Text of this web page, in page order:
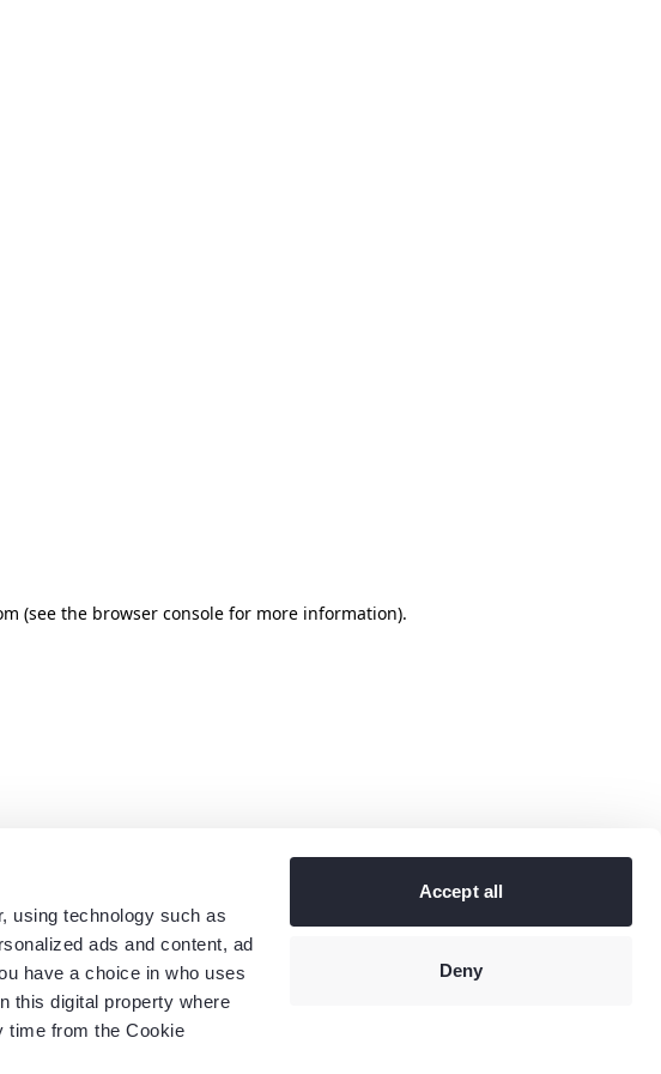
using technology such as
ads and content, ad
have a choice in who uses
this digital property where
time from the Cookie
Accept all
Deny
(see the browser console for more information).